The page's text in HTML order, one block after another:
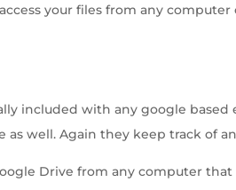
access your files from any
included with any google
as well. Again they keep track of
Drive from any computer